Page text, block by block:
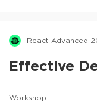
React Advanced
Effective
Workshop